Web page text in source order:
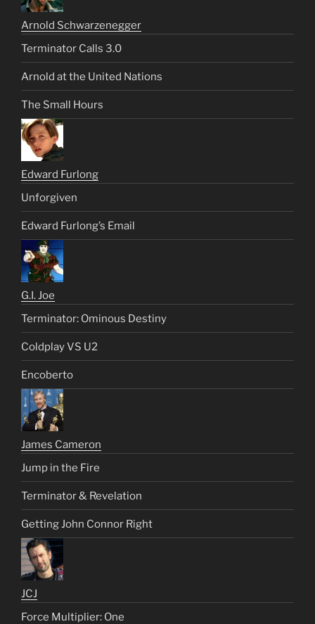
Arnold Schwarzenegger
Terminator Calls 3.0
Arnold at the United Nations
The Small Hours
Edward Furlong
Unforgiven
Edward Furlong’s Email
G.I. Joe
Terminator: Ominous Destiny
Coldplay VS U2
Encoberto
James Cameron
Jump in the Fire
Terminator & Revelation
Getting John Connor Right
JCJ
Force Multiplier: One